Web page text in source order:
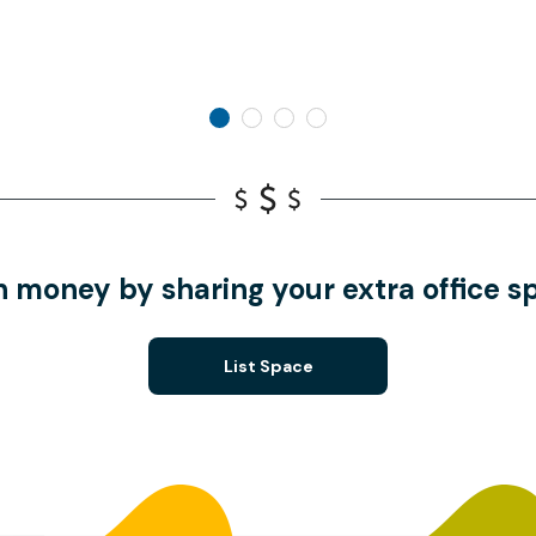
money by sharing your extra office
List Space